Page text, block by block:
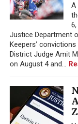
A
Justice Department
Keepers’
District Judge Amit
on August 4 and...